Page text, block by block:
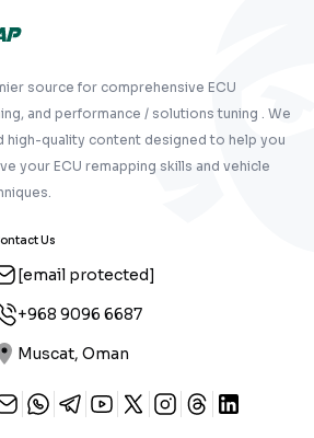
source for comprehensive ECU
and performance / solutions tuning . We
high-quality content designed to help you
your ECU remapping skills and vehicle
Us
[email protected]
+968 9096 6687
Muscat, Oman